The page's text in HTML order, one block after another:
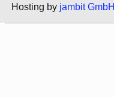
Hosting by jambit GmbH